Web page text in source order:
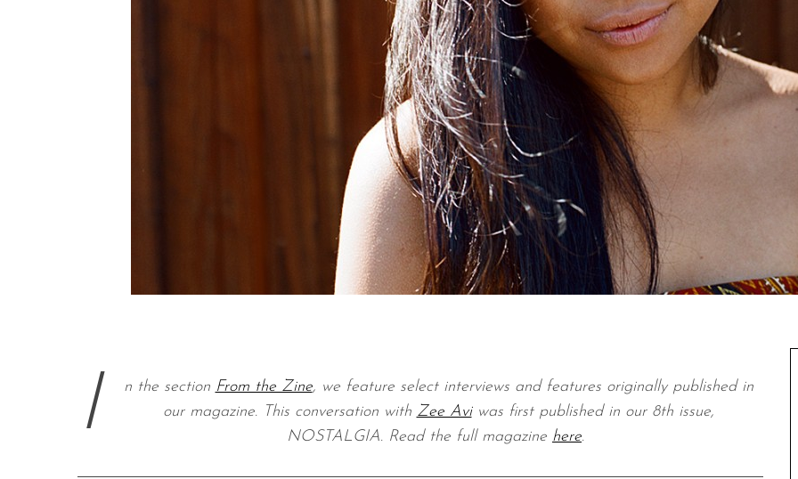
I n the section From the Zine, we feature select interviews and features originally published in
our magazine. This conversation with Zee Aviwas first published in our 8th issue,
NOSTALGIA. Read the full magazine here.